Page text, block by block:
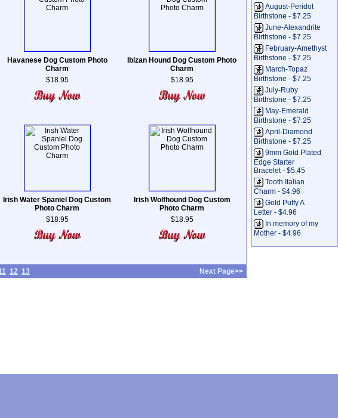
Havanese Dog Custom Photo
Charm
$18.95
Ibizan Hound Dog Custom Photo
Charm
$18.95
Irish Water Spaniel Dog Custom
Photo Charm
$18.95
Irish Wolfhound Dog Custom
Photo Charm
$18.95
12 13 Next Page>>
August-Peridot
Birthstone - $7.25
June-Alexandrite
Birthstone - $7.25
February-Amethyst
Birthstone - $7.25
March-Topaz
Birthstone - $7.25
July-Ruby
Birthstone - $7.25
May-Emerald
Birthstone - $7.25
April-Diamond
Birthstone - $7.25
9mm Gold Plated
Edge Starter
Bracelet - $5.45
Tooth Italian
Charm - $4.96
Gold Puffy A
Letter - $4.96
In memory of my
Mother - $4.96